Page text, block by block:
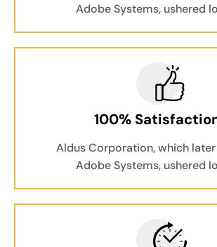
Adobe Systems, ushered
100%
Aldus Corporation, which
Adobe Systems, ushered